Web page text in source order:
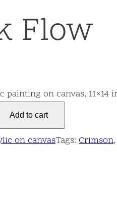
Flow
painting on canvas, 11×14
Add to cart
on canvasTags: Crimson,